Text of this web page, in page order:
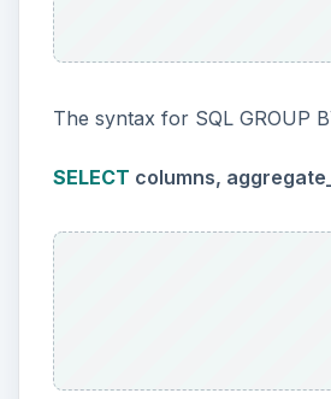
The syntax for SQL GROUP
SELECT columns,